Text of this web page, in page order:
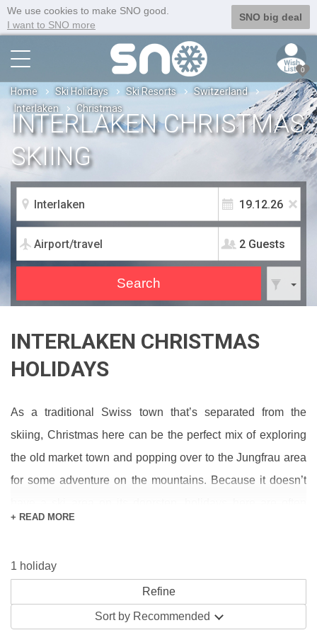
We use cookies to make SNO good.
I want to SNO more
SNO big deal
0
Home Ski Holidays Ski Resorts
Switzerland
Interlaken
Christmas
2 Guests
INTERLAKEN CHRISTMAS
SKIING
INTERLAKEN CHRISTMAS
HOLIDAYS
As a traditional Swiss town that’s separated from the
skiing, Christmas here can be the perfect mix of exploring
the old market town and popping over to the Jungfrau area
for some adventure on the mountains. Because it doesn’t
Not only do you get to spend Christmas in a stunning
Interlaken has loads of festive events and activities too:
+ READ MORE
1 holiday
Sort by Recommended